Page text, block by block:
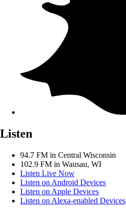
Listen
94.7 FM in Central Wisconsin
102.9 FM in Wausau, WI
Listen Live Now
Listen on Android Devices
Listen on Apple Devices
Listen on Alexa-enabled Devices